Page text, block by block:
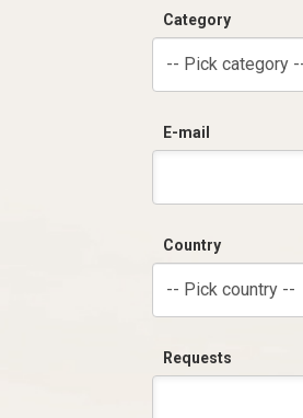
Category
-- Pick category
E-mail
Country
-- Pick country --
Requests